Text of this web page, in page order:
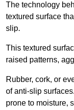
The technology
textured surface
slip.
This textured
raised patterns,
Rubber, cork, or
of anti-slip
prone to moisture,